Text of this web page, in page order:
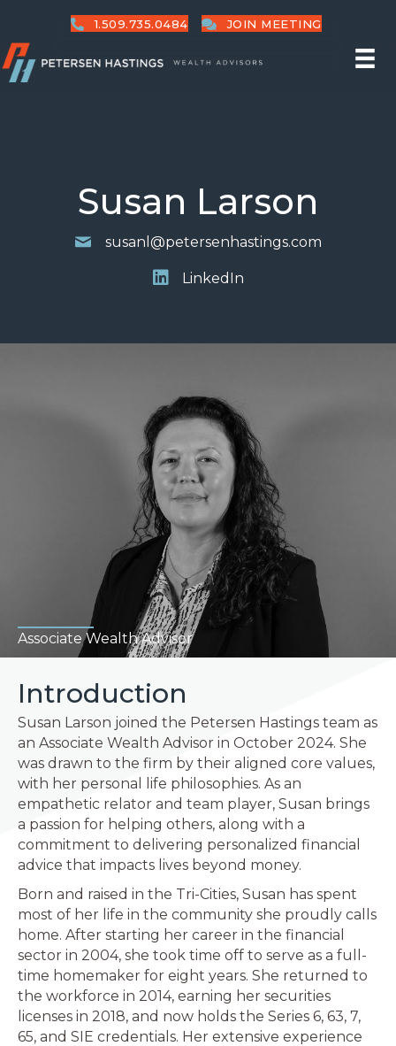
1.509.735.0484 JOIN MEETING
Susan Larson
susanl@petersenhastings.com
LinkedIn
Associate Wealth Advisor
Introduction
Susan Larson joined the Petersen Hastings team as
an Associate Wealth Advisor in October 2024. She
was drawn to the firm by their aligned core values,
with her personal life philosophies. As an
empathetic relator and team player, Susan brings
a passion for helping others, along with a
commitment to delivering personalized financial
advice that impacts lives beyond money.
Born and raised in the Tri-Cities, Susan has spent
most of her life in the community she proudly calls
home. After starting her career in the financial
sector in 2004, she took time off to serve as a full-
time homemaker for eight years. She returned to
the workforce in 2014, earning her securities
licenses in 2018, and now holds the Series 6, 63, 7,
65, and SIE credentials. Her extensive experience